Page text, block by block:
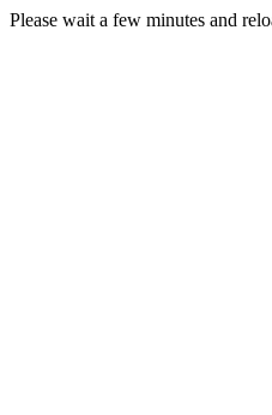
Please wait a few minutes and